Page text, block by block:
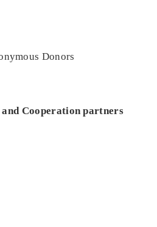
Donors
Cooperation partners